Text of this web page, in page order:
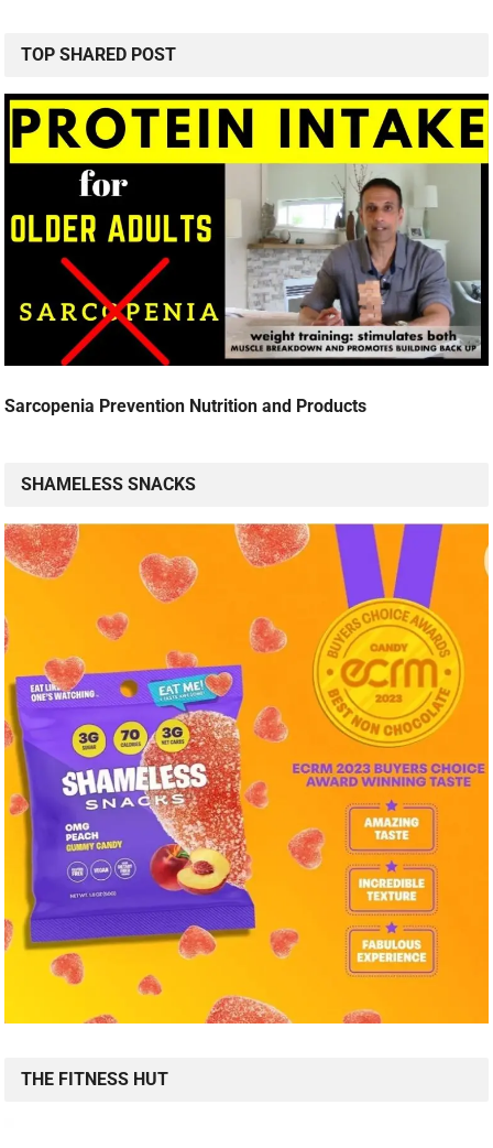
TOP SHARED POST
Sarcopenia Prevention Nutrition and Products
SHAMELESS SNACKS
THE FITNESS HUT